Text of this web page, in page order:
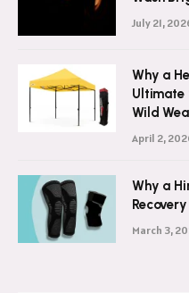
July 21,
Why a
Ultimate
Wild
April 2,
Why a
March 3,